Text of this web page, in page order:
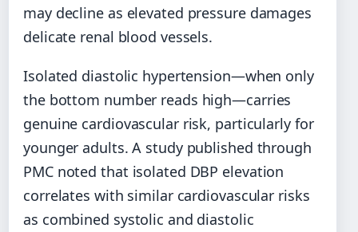
may decline as elevated pressure damages
delicate renal blood vessels.
Isolated diastolic hypertension—when only
the bottom number reads high—carries
genuine cardiovascular risk, particularly for
younger adults. A study published through
PMC noted that isolated DBP elevation
correlates with similar cardiovascular risks
as combined systolic and diastolic